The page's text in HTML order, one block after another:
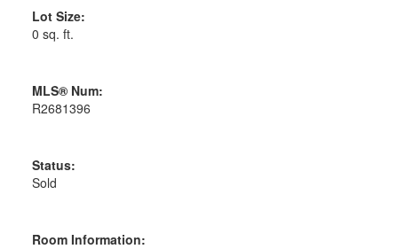
Lot Size:
0 sq. ft.
MLS® Num:
R2681396
Status:
Sold
Room Information: